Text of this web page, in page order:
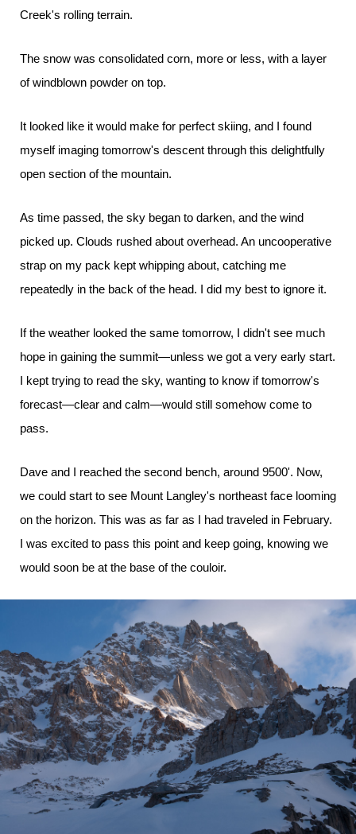
Creek's rolling terrain.
The snow was consolidated corn, more or less, with a layer
of windblown powder on top.
It looked like it would make for perfect skiing, and I found
myself imaging tomorrow's descent through this delightfully
open section of the mountain.
As time passed, the sky began to darken, and the wind
picked up. Clouds rushed about overhead. An uncooperative
strap on my pack kept whipping about, catching me
repeatedly in the back of the head. I did my best to ignore it.
If the weather looked the same tomorrow, I didn't see much
hope in gaining the summit—unless we got a very early start.
I kept trying to read the sky, wanting to know if tomorrow's
forecast—clear and calm—would still somehow come to
pass.
Dave and I reached the second bench, around 9500'. Now,
we could start to see Mount Langley's northeast face looming
on the horizon. This was as far as I had traveled in February.
I was excited to pass this point and keep going, knowing we
would soon be at the base of the couloir.